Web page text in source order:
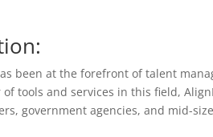
been at the forefront of talent
tools and services in this field,
government agencies, and mid-